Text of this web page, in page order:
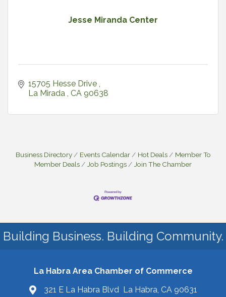
Jesse Miranda Center
15705 Hesse Drive
La Mirada
CA 90638
Business Directory Events Calendar Hot Deals
Member To
Member Deals
Job Postings Join The Chamber
Building Business. Building Community.
La Habra Area Chamber of Commerce
321 E La Habra Blvd La Habra, CA 90631